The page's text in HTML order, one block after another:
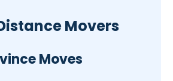
Movers
Moves